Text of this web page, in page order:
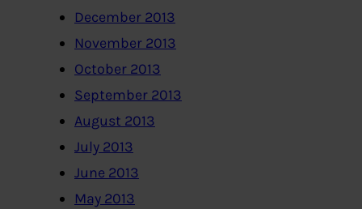
December 2013
November 2013
October 2013
September 2013
August 2013
July 2013
June 2013
May 2013